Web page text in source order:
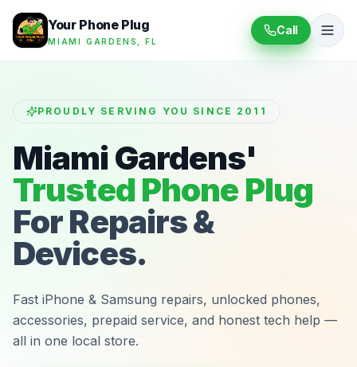
Your Phone Plug
MIAMI GARDENS, FL
Call
PROUDLY SERVING YOU SINCE 2011
Miami Gardens'
Trusted Phone Plug
For Repairs &
Devices.
Fast iPhone & Samsung repairs, unlocked phones,
accessories, prepaid service, and honest tech help —
all in one local store.